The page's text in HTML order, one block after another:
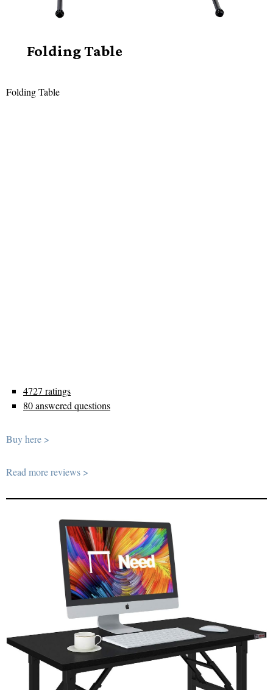
Folding Table
Folding Table
4727 ratings
80 answered questions
Buy here >
Read more reviews >